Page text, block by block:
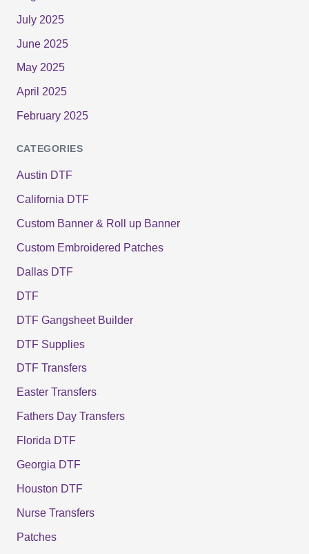
July 2025
June 2025
May 2025
April 2025
February 2025
CATEGORIES
Austin DTF
California DTF
Custom Banner & Roll up Banner
Custom Embroidered Patches
Dallas DTF
DTF
DTF Gangsheet Builder
DTF Supplies
DTF Transfers
Easter Transfers
Fathers Day Transfers
Florida DTF
Georgia DTF
Houston DTF
Nurse Transfers
Patches